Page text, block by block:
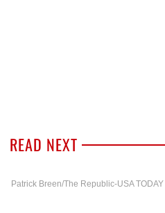
READ NEXT
Patrick Breen/The Republic-USA